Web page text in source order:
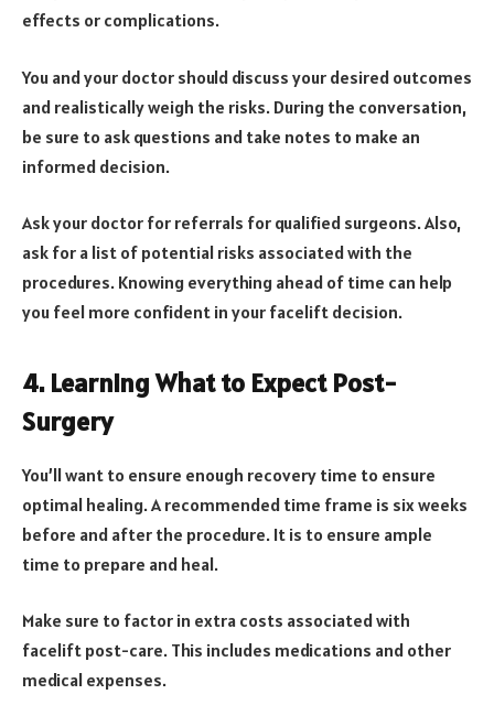
effects or complications.
You and your doctor should discuss your desired outcomes
and realistically weigh the risks. During the conversation,
be sure to ask questions and take notes to make an
informed decision.
Ask your doctor for referrals for qualified surgeons. Also,
ask for a list of potential risks associated with the
procedures. Knowing everything ahead of time can help
you feel more confident in your facelift decision.
4. Learning What to Expect Post-
Surgery
You’ll want to ensure enough recovery time to ensure
optimal healing. A recommended time frame is six weeks
before and after the procedure. It is to ensure ample
time to prepare and heal.
Make sure to factor in extra costs associated with
facelift post-care. This includes medications and other
medical expenses.